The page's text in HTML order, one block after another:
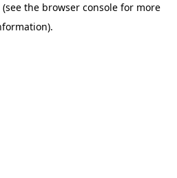
(see the browser consolefor more